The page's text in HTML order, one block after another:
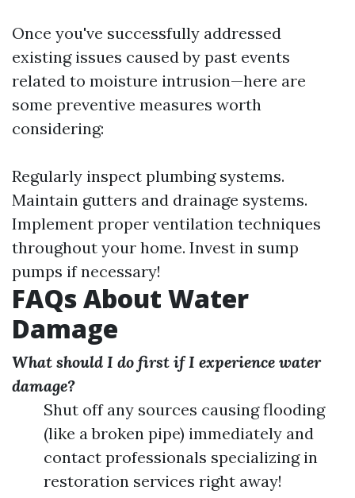
Once you've successfully addressed
existing issues caused by past events
related to moisture intrusion—here are
some preventive measures worth
considering:
Regularly inspect plumbing systems.
Maintain gutters and drainage systems.
Implement proper ventilation techniques
throughout your home. Invest in sump
pumps if necessary!
FAQs About Water
Damage
What should I do first if I experience water
damage?
Shut off any sources causing flooding
(like a broken pipe) immediately and
contact professionals specializing in
restoration services right away!